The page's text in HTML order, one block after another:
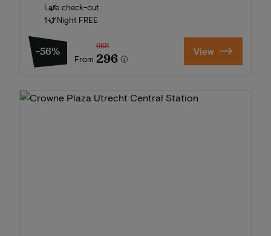
Late check-out
1+1 Night FREE
-56%
From
668
296 View